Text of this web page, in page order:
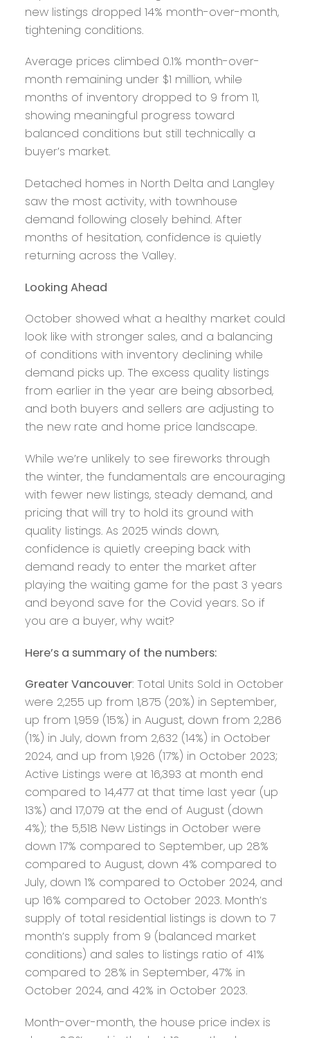
new listings dropped 14% month-over-month,
tightening conditions.
Average prices climbed 0.1% month-over-
month remaining under $1 million, while
months of inventory dropped to 9 from 11,
showing meaningful progress toward
balanced conditions but still technically a
buyer’s market.
Detached homes in North Delta and Langley
saw the most activity, with townhouse
demand following closely behind. After
months of hesitation, confidence is quietly
returning across the Valley.
Looking Ahead
October showed what a healthy market could
look like with stronger sales, and a balancing
of conditions with inventory declining while
demand picks up. The excess quality listings
from earlier in the year are being absorbed,
and both buyers and sellers are adjusting to
the new rate and home price landscape.
While we’re unlikely to see fireworks through
the winter, the fundamentals are encouraging
with fewer new listings, steady demand, and
pricing that will try to hold its ground with
quality listings. As 2025 winds down,
confidence is quietly creeping back with
demand ready to enter the market after
playing the waiting game for the past 3 years
and beyond save for the Covid years. So if
you are a buyer, why wait?
Here’s a summary of the numbers:
Greater Vancouver: Total Units Sold in October
were 2,255 up from 1,875 (20%) in September,
up from 1,959 (15%) in August, down from 2,286
(1%) in July, down from 2,632 (14%) in October
2024, and up from 1,926 (17%) in October 2023;
Active Listings were at 16,393 at month end
compared to 14,477 at that time last year (up
13%) and 17,079 at the end of August (down
4%); the 5,518 New Listings in October were
down 17% compared to September, up 28%
compared to August, down 4% compared to
July, down 1% compared to October 2024, and
up 16% compared to October 2023. Month’s
supply of total residential listings is down to 7
month’s supply from 9 (balanced market
conditions) and sales to listings ratio of 41%
compared to 28% in September, 47% in
October 2024, and 42% in October 2023.
Month-over-month, the house price index is